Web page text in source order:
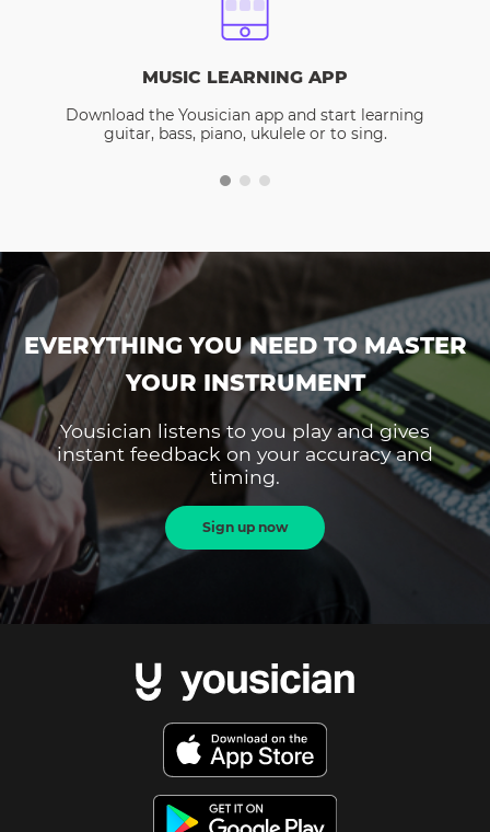
MUSIC LEARNING APP
Download the Yousician app and start learning
guitar, bass, piano, ukulele or to sing.
EVERYTHING YOU NEED TO MASTER
YOUR INSTRUMENT
Yousician listens to you play and gives
instant feedback on your accuracy and
timing.
Sign up now